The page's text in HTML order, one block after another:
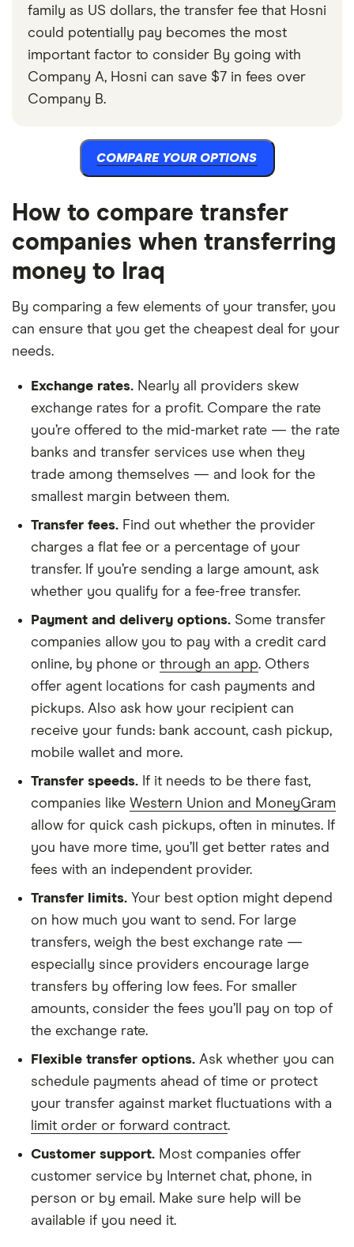
family as US dollars, the transfer fee that Hosni
could potentially pay becomes the most
important factor to consider By going with
Company A, Hosni can save $7 in fees over
Company B.
COMPARE YOUR OPTIONS
How to compare transfer
companies when transferring
money to Iraq
By comparing a few elements of your transfer, you
can ensure that you get the cheapest deal for your
needs.
Exchange rates. Nearly all providers skew
exchange rates for a profit. Compare the rate
you’re offered to the mid-market rate — the rate
banks and transfer services use when they
trade among themselves — and look for the
smallest margin between them.
Transfer fees. Find out whether the provider
charges a flat fee or a percentage of your
transfer. If you’re sending a large amount, ask
whether you qualify for a fee-free transfer.
Payment and delivery options. Some transfer
companies allow you to pay with a credit card
online, by phone or through an app. Others
offer agent locations for cash payments and
pickups. Also ask how your recipient can
receive your funds: bank account, cash pickup,
mobile wallet and more.
Transfer speeds. If it needs to be there fast,
companies like Western Union and MoneyGram
allow for quick cash pickups, often in minutes. If
you have more time, you’ll get better rates and
fees with an independent provider.
Transfer limits. Your best option might depend
on how much you want to send. For large
transfers, weigh the best exchange rate —
especially since providers encourage large
transfers by offering low fees. For smaller
amounts, consider the fees you’ll pay on top of
the exchange rate.
Flexible transfer options. Ask whether you can
schedule payments ahead of time or protect
your transfer against market fluctuations with a
limit order or forward contract.
Customer support. Most companies offer
customer service by Internet chat, phone, in
person or by email. Make sure help will be
available if you need it.